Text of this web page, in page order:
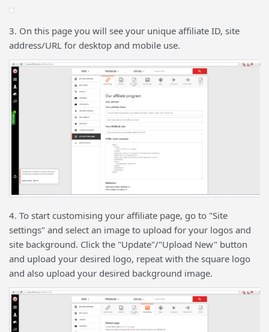
3. On this page you will see your unique affiliate ID, site
address/URL for desktop and mobile use.
4. To start customising your affiliate page, go to "Site
settings" and select an image to upload for your logos and
site background. Click the "Update"/"Upload New" button
and upload your desired logo, repeat with the square logo
and also upload your desired background image.